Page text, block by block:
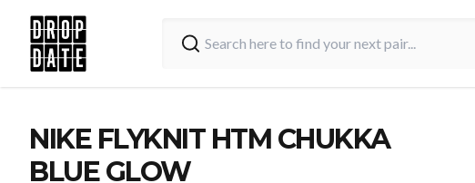
NIKE FLYKNIT HTM CHUKKA
BLUE GLOW